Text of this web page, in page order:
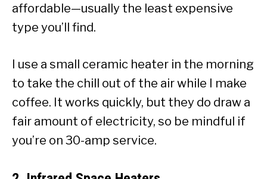
affordable—usually the least expensive
type you’ll find.
I use a small ceramic heater in the morning
to take the chill out of the air while I make
coffee. It works quickly, but they do draw a
fair amount of electricity, so be mindful if
you’re on 30-amp service.